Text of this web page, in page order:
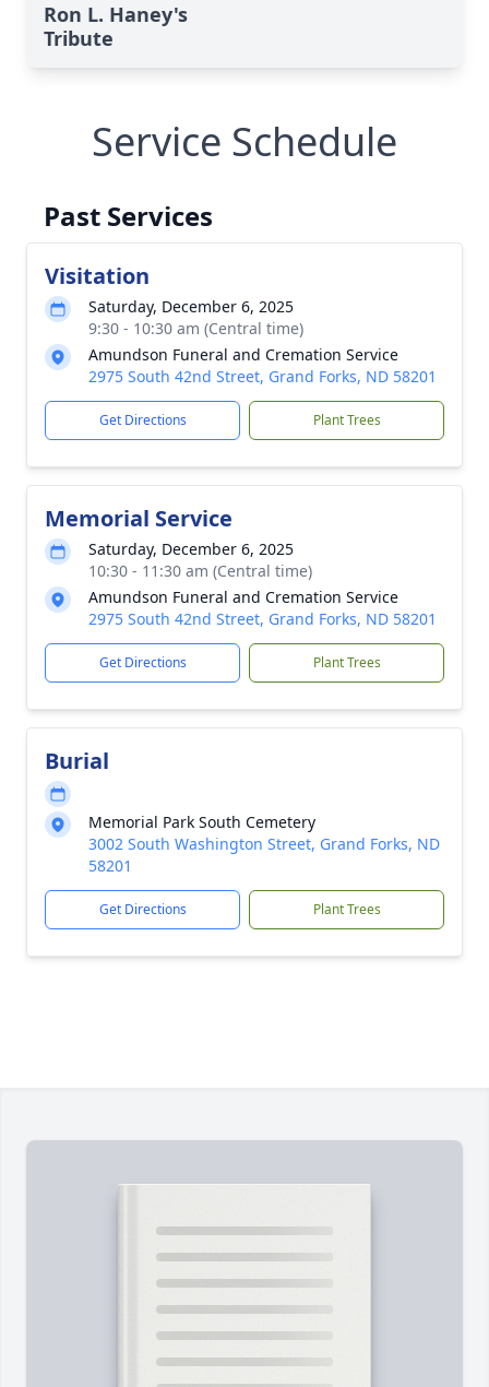
Ron L. Haney's
Tribute
Service Schedule
Past Services
Visitation
Saturday, December 6, 2025
9:30 - 10:30 am (Central time)
Amundson Funeral and Cremation Service
2975 South 42nd Street, Grand Forks, ND 58201
Get Directions Plant Trees
Memorial Service
Saturday, December 6, 2025
10:30 - 11:30 am (Central time)
Amundson Funeral and Cremation Service
2975 South 42nd Street, Grand Forks, ND 58201
Get Directions Plant Trees
Burial
Memorial Park South Cemetery
3002 South Washington Street, Grand Forks, ND
58201
Get Directions Plant Trees